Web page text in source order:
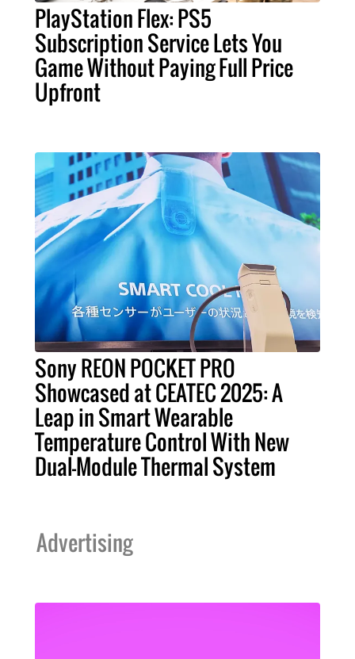
PlayStation Flex: PS5
Subscription Service Lets You
Game Without Paying Full Price
Upfront
Sony REON POCKET PRO
Showcased at CEATEC 2025: A
Leap in Smart Wearable
Temperature Control With New
Dual-Module Thermal System
Advertising